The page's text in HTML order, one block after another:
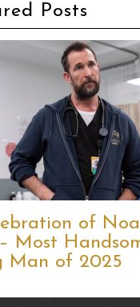
Posts
of
Most
Man of 2025